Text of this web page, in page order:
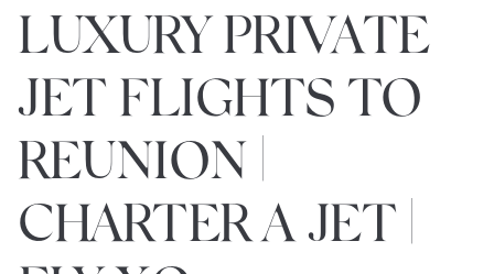
LUXURY PRIVATE
JET FLIGHTS TO
REUNION |
CHARTER A JET |